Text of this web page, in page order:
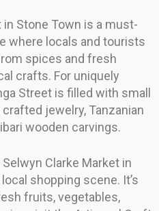
in Stone Town is a must-
where locals and tourists
spices and fresh
crafts. For uniquely
Street is filled with small
jewelry, Tanzanian
wooden carvings.
Clarke Market in
shopping scene. It’s
fruits, vegetables,